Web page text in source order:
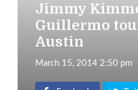
Jimmy
Guillermo
Austin
March 15, 2014 2:50 pm